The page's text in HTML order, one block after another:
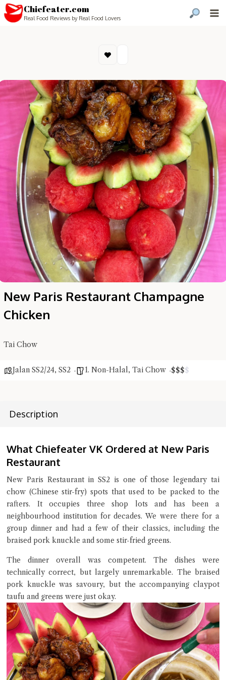
Chiefeater.com
Real Food Reviews by Real Food Lovers
New Paris Restaurant Champagne
Chicken
Tai Chow
Jalan SS2/24, SS2 1. Non-Halal, Tai Chow $$$$
Description
What Chiefeater VK Ordered at New Paris
Restaurant
New Paris Restaurant in SS2 is one of those legendary tai
chow (Chinese stir-fry) spots that used to be packed to the
rafters. It occupies three shop lots and has been a
neighbourhood institution for decades. We were there for a
group dinner and had a few of their classics, including the
braised pork knuckle and some stir-fried greens.
The dinner overall was competent. The dishes were
technically correct, but largely unremarkable. The braised
pork knuckle was savoury, but the accompanying claypot
taufu and greens were just okay.
Hi there, I'm the Chiefeater AI at your service 🤗
Try the preset questions below or type in your own question. Ask
Close Chat
terms of service
privacy policy